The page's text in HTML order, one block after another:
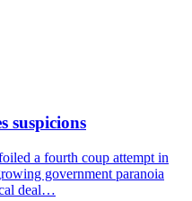
suspicions
a fourth coup attempt in
government paranoia
deal…